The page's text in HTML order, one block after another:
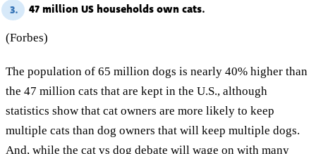
3. 47 million US households own cats.
(Forbes)
The population of 65 million dogs is nearly 40% higher than
the 47 million cats that are kept in the U.S., although
statistics show that cat owners are more likely to keep
multiple cats than dog owners that will keep multiple dogs.
And, while the cat vs dog debate will wage on with many